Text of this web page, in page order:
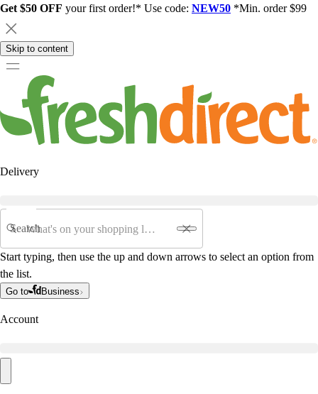
Get $50 OFF your first order!* Use code: NEW50 *Min. order $99
Skip to content
Delivery
Search
Start typing, then use the up and down arrows to select an option from
the list.
Go to Business
Account